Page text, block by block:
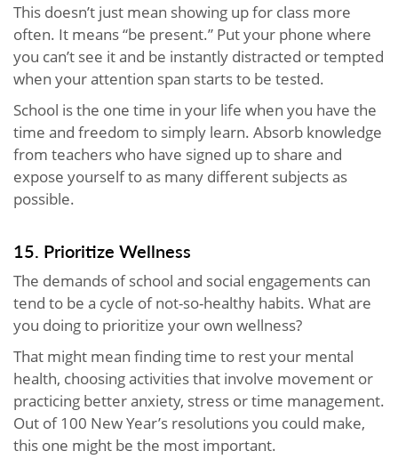
This doesn’t just mean showing up for class more
often. It means “be present.” Put your phone where
you can’t see it and be instantly distracted or tempted
when your attention span starts to be tested.
School is the one time in your life when you have the
time and freedom to simply learn. Absorb knowledge
from teachers who have signed up to share and
expose yourself to as many different subjects as
possible.
15. Prioritize Wellness
The demands of school and social engagements can
tend to be a cycle of not-so-healthy habits. What are
you doing to prioritize your own wellness?
That might mean finding time to rest your mental
health, choosing activities that involve movement or
practicing better anxiety, stress or time management.
Out of 100 New Year’s resolutions you could make,
this one might be the most important.